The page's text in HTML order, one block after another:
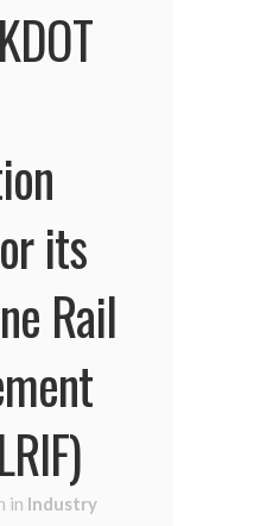
KDOT
its
Rail
in Industry